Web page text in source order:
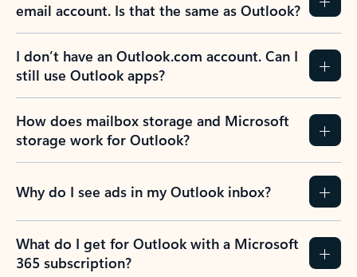
email account. Is that the same as Outlook?
I don’t have an Outlook.com account. Can I
still use Outlook apps?
How does mailbox storage and Microsoft
storage work for Outlook?
Why do I see ads in my Outlook inbox?
What do I get for Outlook with a Microsoft
365 subscription?